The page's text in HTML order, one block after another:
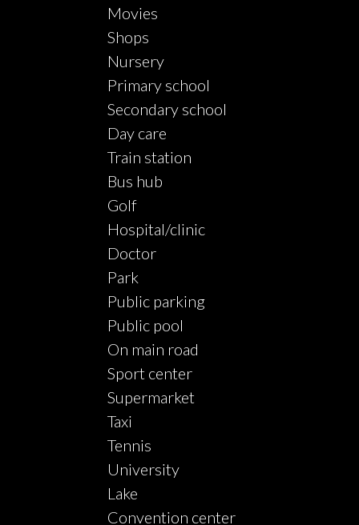
Movies
Shops
Nursery
Primary school
Secondary school
Day care
Train station
Bus hub
Golf
Hospital/clinic
Doctor
Park
Public parking
Public pool
On main road
Sport center
Supermarket
Taxi
Tennis
University
Lake
Convention center